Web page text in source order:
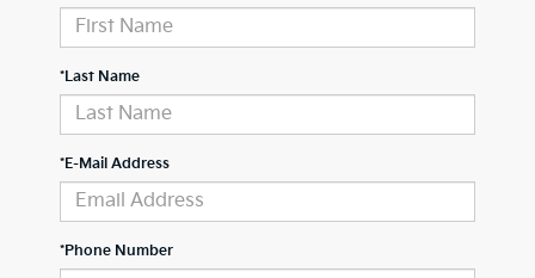
*Last Name
*E-Mail Address
*Phone Number